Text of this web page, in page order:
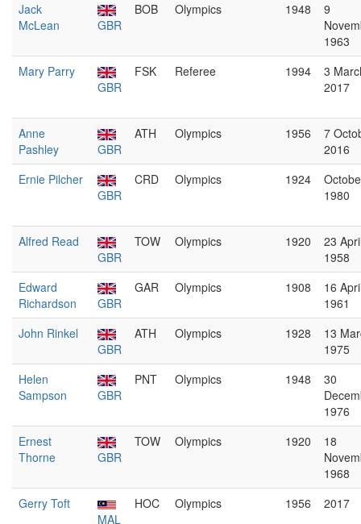
Jack
McLean
GBR
BOB Olympics 1948
9
1963
Mary Parry
GBR
FSK Referee 1994
3
2017
Anne
Pashley
GBR
ATH Olympics 1956
7
2016
Ernie Pilcher
GBR
CRD Olympics 1924
1980
Alfred Read
GBR
TOW Olympics 1920
23
1958
Edward
Richardson
GBR
GAR Olympics 1908
16
1961
John Rinkel
GBR
ATH Olympics 1928
13
1975
Helen
Sampson
GBR
PNT Olympics 1948
30
1976
Ernest
Thorne
GBR
TOW Olympics 1920
18
1968
Gerry Toft
MAL
HOC Olympics 1956 2017